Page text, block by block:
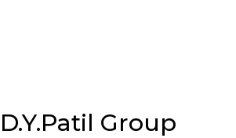
D.Y.Patil Group